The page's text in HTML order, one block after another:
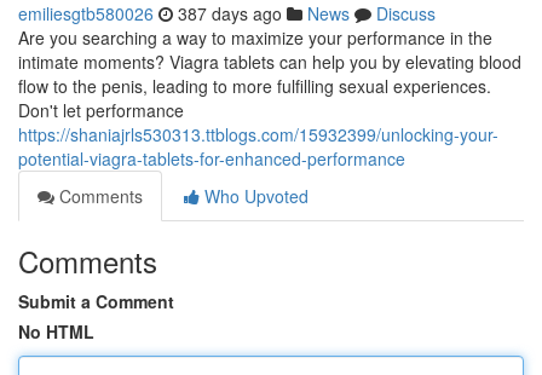
emiliesgtb580026 387 days ago News
Discuss
Are you searching a way to maximize your performance in the
intimate moments? Viagra tablets can help you by elevating blood
flow to the penis, leading to more fulfilling sexual experiences.
Don't let performance
https://shaniajrls530313.ttblogs.com/15932399/unlocking-your-
potential-viagra-tablets-for-enhanced-performance
Comments
Who Upvoted
Comments
Submit a Comment
No HTML